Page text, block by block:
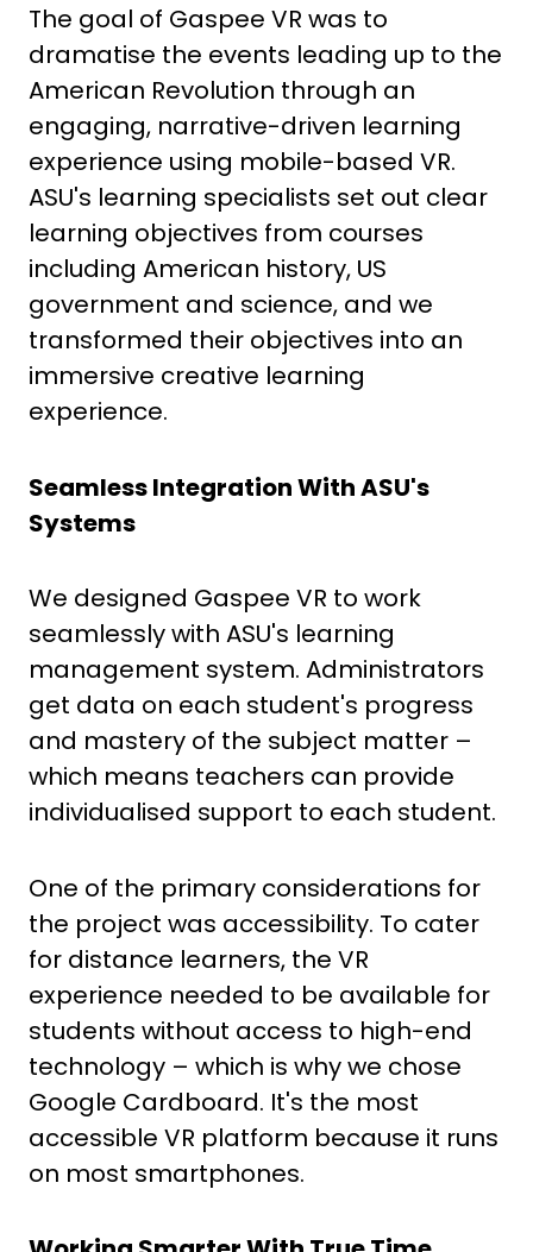
The goal of Gaspee VR was to
dramatise the events leading up to the
American Revolution through an
engaging, narrative-driven learning
experience using mobile-based VR.
ASU's learning specialists set out clear
learning objectives from courses
including American history, US
government and science, and we
transformed their objectives into an
immersive creative learning
experience.
Seamless Integration With ASU's
Systems
We designed Gaspee VR to work
seamlessly with ASU's learning
management system. Administrators
get data on each student's progress
and mastery of the subject matter –
which means teachers can provide
individualised support to each student.
One of the primary considerations for
the project was accessibility. To cater
for distance learners, the VR
experience needed to be available for
students without access to high-end
technology – which is why we chose
Google Cardboard. It's the most
accessible VR platform because it runs
on most smartphones.